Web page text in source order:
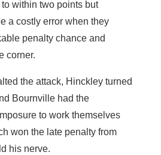
within two points but
a costly error when they
penalty chance and
corner.
the attack, Hinckley turned
Bournville had the
to work themselves
won the late penalty from
his nerve.